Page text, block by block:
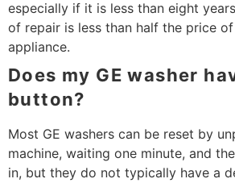
especially if it is less than eight
of repair is less than half the price
appliance.
Does my GE washer
button?
Most GE washers can be reset by
machine, waiting one minute, and
in, but they do not typically have a